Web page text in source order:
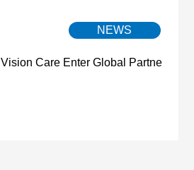
NEWS
Care Enter Global Partne